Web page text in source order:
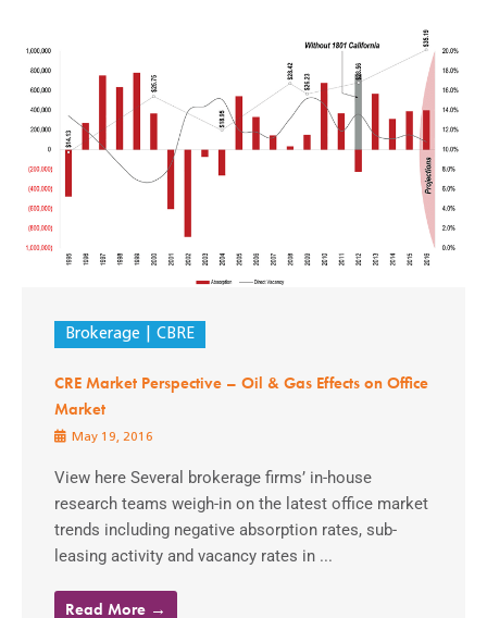
Brokerage CBRE
CRE Market Perspective – Oil & Gas Effects on Office
Market
May 19, 2016
View here Several brokerage firms’ in-house
research teams weigh-in on the latest office market
trends including negative absorption rates, sub-
leasing activity and vacancy rates in ...
Read More →